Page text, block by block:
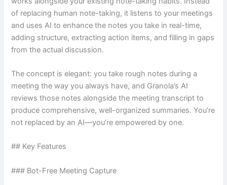
of replacing human note-taking, it listens to your meetings
and uses AI to enhance the notes you take in real-time,
adding structure, extracting action items, and filling in gaps
from the actual discussion.
The concept is elegant: you take rough notes during a
meeting the way you always have, and Granola’s AI
reviews those notes alongside the meeting transcript to
produce comprehensive, well-organized summaries. You’re
not replaced by an AI—you’re empowered by one.
## Key Features
### Bot-Free Meeting Capture